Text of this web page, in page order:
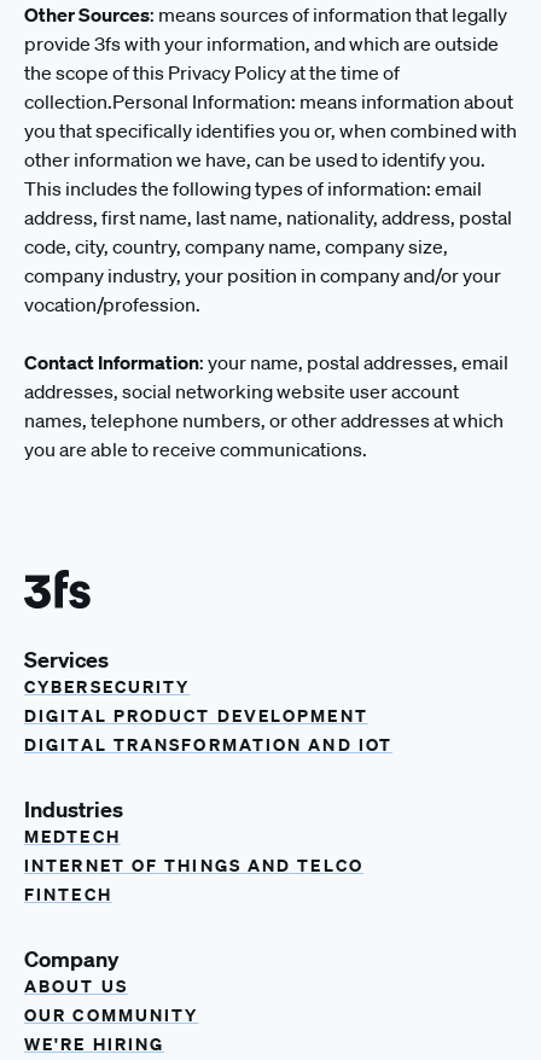
Other Sources: means sources of information that legally
provide 3fs with your information, and which are outside
the scope of this Privacy Policy at the time of
collection.Personal Information: means information about
you that specifically identifies you or, when combined with
other information we have, can be used to identify you.
This includes the following types of information: email
address, first name, last name, nationality, address, postal
code, city, country, company name, company size,
company industry, your position in company and/or your
vocation/profession.
Contact Information: your name, postal addresses, email
addresses, social networking website user account
names, telephone numbers, or other addresses at which
you are able to receive communications.
Services
CYBERSECURITY
DIGITAL PRODUCT DEVELOPMENT
DIGITAL TRANSFORMATION AND IOT
Industries
MEDTECH
INTERNET OF THINGS AND TELCO
FINTECH
Company
ABOUT US
OUR COMMUNITY
WE'RE HIRING